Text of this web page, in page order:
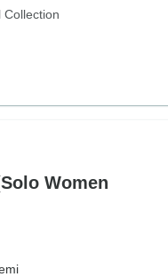
Collection
Women